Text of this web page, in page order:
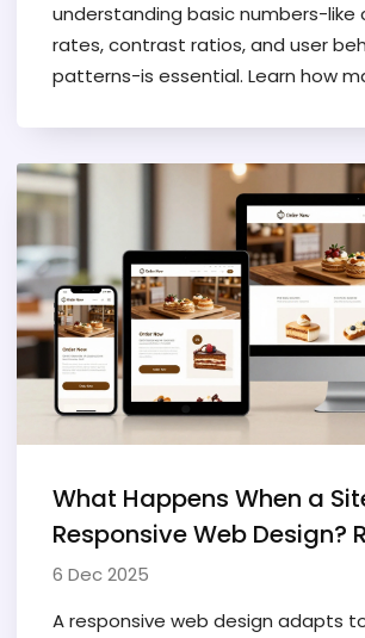
understanding basic numbers-like
rates, contrast ratios, and user
patterns-is essential. Learn how
What Happens When a
Responsive Web Design?
Benefits You Can See
6 Dec 2025
A responsive web design adapts